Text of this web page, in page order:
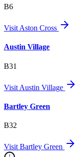
B6
Visit Aston Cross
Austin Village
B31
Visit Austin Village
Bartley Green
B32
Visit Bartley Green